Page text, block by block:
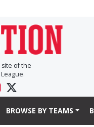
of the
BROWSE BY TEAMS